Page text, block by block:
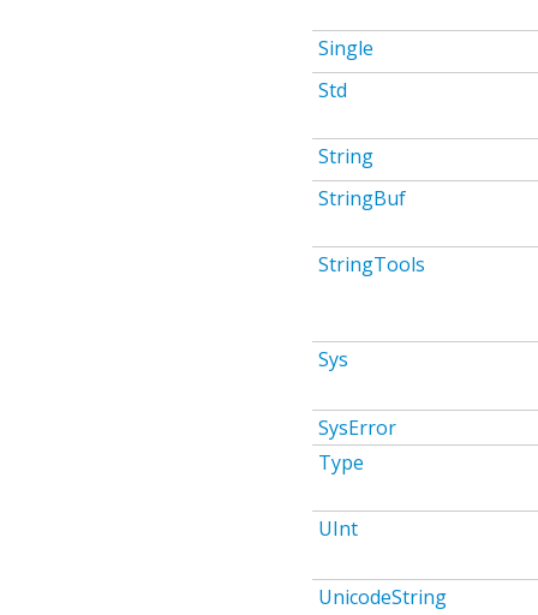
Single
Std
String
StringBuf
StringTools
Sys
SysError
Type
UInt
UnicodeString